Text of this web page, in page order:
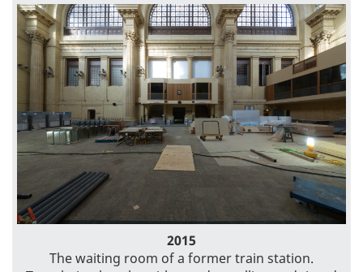
2015
The waiting room of a former train station.